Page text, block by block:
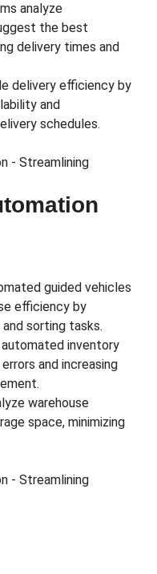
analyze
the best
delivery times and
delivery efficiency by
and
schedules.
guided vehicles
efficiency by
and sorting tasks.
inventory
and increasing
warehouse
space, minimizing